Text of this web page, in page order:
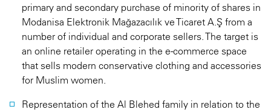
primary and secondary purchase of minority of shares in
Modanisa Elektronik Mağazacılık ve Ticaret A.Ş from a
number of individual and corporate sellers. The target is
an online retailer operating in the e-commerce space
that sells modern conservative clothing and accessories
for Muslim women.
Representation of the Al Blehed family in relation to the